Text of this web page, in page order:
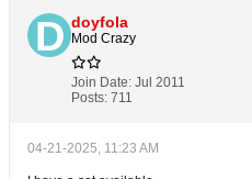
doyfola
Mod Crazy
Join Date: Jul 2011
Posts: 711
04-21-2025, 11:23 AM